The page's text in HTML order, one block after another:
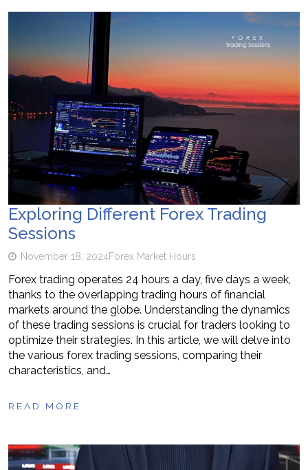
Exploring Different Forex Trading
Sessions
November 18, 2024Forex Market Hours
Forex trading operates 24 hours a day, five days a week,
thanks to the overlapping trading hours of financial
markets around the globe. Understanding the dynamics
of these trading sessions is crucial for traders looking to
optimize their strategies. In this article, we will delve into
the various forex trading sessions, comparing their
characteristics, and…
READ MORE